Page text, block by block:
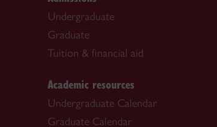
Undergraduate
Graduate
Tuition & financial aid
Academic resources
Undergraduate Calendar
Graduate Calendar